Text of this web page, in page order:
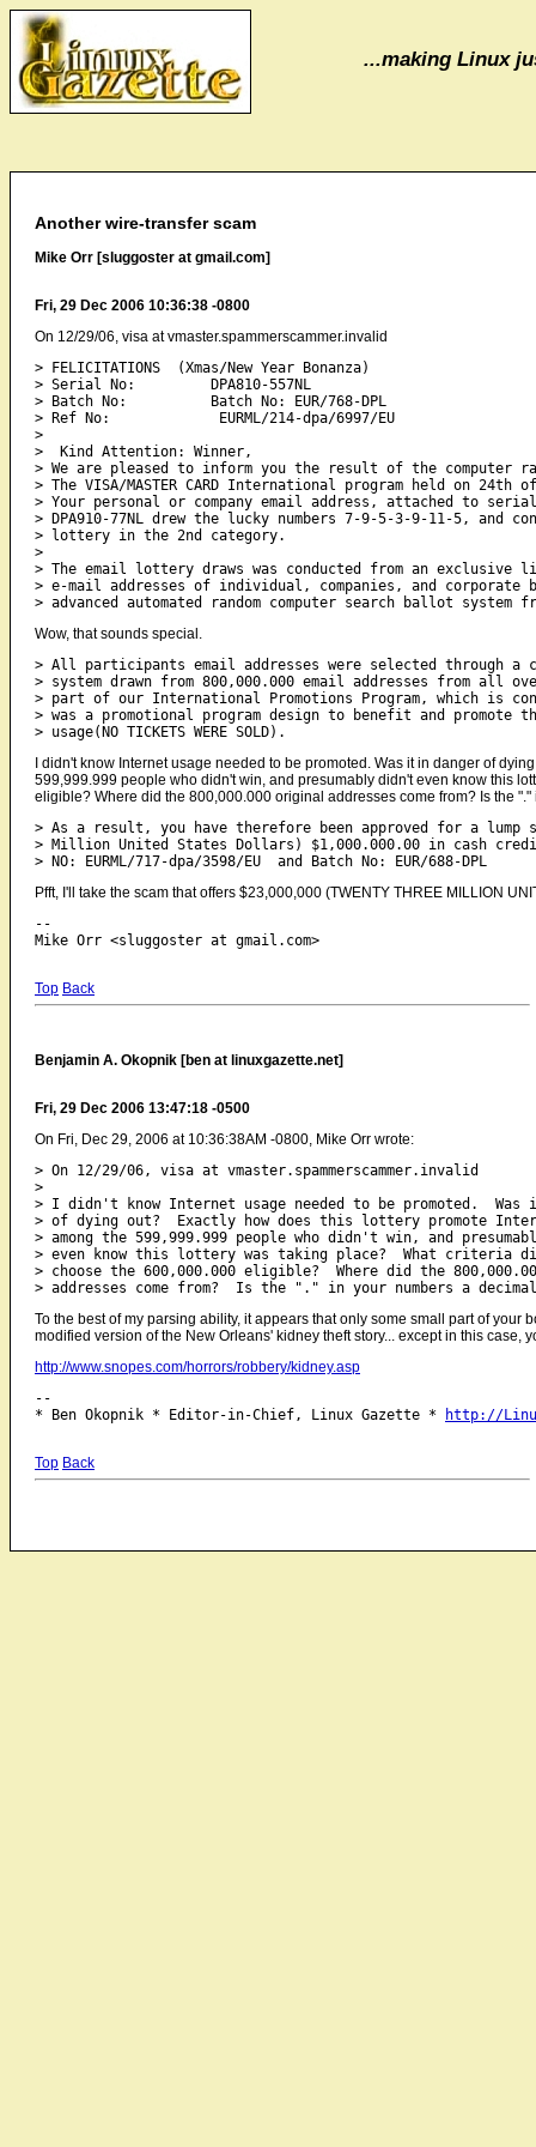
...making Linux
Another wire-transfer scam
Mike Orr [sluggoster at gmail.com]
Fri, 29 Dec 2006 10:36:38 -0800
On 12/29/06, visa at vmaster.spammerscammer.invalid
> FELICITATIONS  (Xmas/New Year Bonanza)
> Serial No:         DPA810-557NL
> Batch No:          Batch No: EUR/768-DPL
> Ref No:             EURML/214-dpa/6997/EU
>
>  Kind Attention: Winner,
> We are pleased to inform you the result of the computer
> The VISA/MASTER CARD International program held on 24th
> Your personal or company email address, attached to serial
> DPA910-77NL drew the lucky numbers 7-9-5-3-9-11-5, and
> lottery in the 2nd category.
>
> The email lottery draws was conducted from an exclusive
> e-mail addresses of individual, companies, and corporate
Wow, that sounds special.
> All participants email addresses were selected through a
> system drawn from 800,000.000 email addresses from all
> part of our International Promotions Program, which is
> was a promotional program design to benefit and promote
I didn't know Internet usage needed to be promoted. Was it in danger of
599,999.999 people who didn't win, and presumably didn't even know this
eligible? Where did the 800,000.000 original addresses come from? Is the
> As a result, you have therefore been approved for a lump
> Million United States Dollars) $1,000.000.00 in cash
Pfft, I'll take the scam that offers $23,000,000 (TWENTY THREE MILLION
--
Top Back
Benjamin A. Okopnik [ben at linuxgazette.net]
Fri, 29 Dec 2006 13:47:18 -0500
On Fri, Dec 29, 2006 at 10:36:38AM -0800, Mike Orr wrote:
> On 12/29/06, visa at vmaster.spammerscammer.invalid
>
> I didn't know Internet usage needed to be promoted.
> of dying out?  Exactly how does this lottery promote
> among the 599,999.999 people who didn't win, and
> even know this lottery was taking place?  What criteria
> choose the 600,000.000 eligible?  Where did the
To the best of my parsing ability, it appears that only some small part of your
modified version of the New Orleans' kidney theft story... except in this case,
http://www.snopes.com/horrors/robbery/kidney.asp
--
* Ben Okopnik * Editor-in-Chief, Linux Gazette *
http://
Top Back